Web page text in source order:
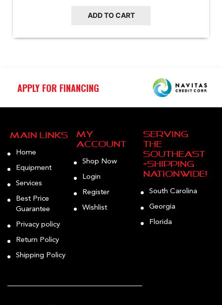
ADD TO CART
APPLY FOR FINANCING
Main Links
Home
Equipment
Services
Best Price
Guarantee
Privacy policy
Return Policy
Shipping Policy
My
Account
Shop Now
Login
Register
Wishlist
Serving
the
Southeast
—Shipping
Nationwide!
South Carolina
Georgia
Florida